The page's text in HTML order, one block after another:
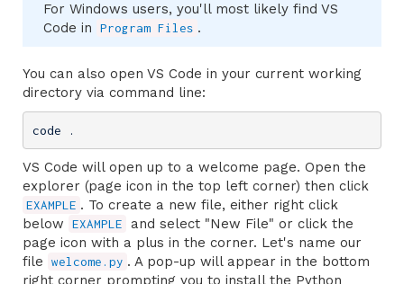
For Windows users, you'll most likely find VS
Code in
Program Files .
You can also open VS Code in your current working
directory via command line:
code .
VS Code will open up to a welcome page. Open the
explorer (page icon in the top left corner) then click
EXAMPLE . To create a new file, either right click
below
EXAMPLE
and select "New File" or click the
page icon with a plus in the corner. Let's name our
file
welcome.py . A pop-up will appear in the bottom
right corner prompting you to install the Python